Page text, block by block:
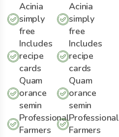
Acinia
simply
free
Includes
recipe
cards
Quam
orance
semin
Professional
Farmers
Acinia
simply
free
Includes
recipe
cards
Quam
orance
semin
Professional
Farmers